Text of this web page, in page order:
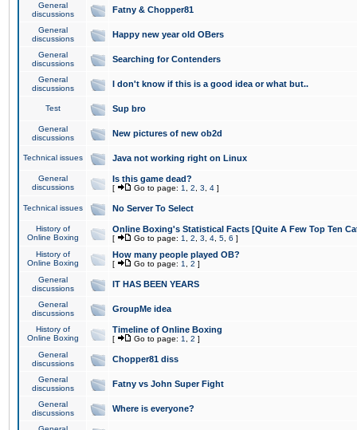
General
discussions
Fatny & Chopper81
General
discussions
Happy new year old OBers
General
discussions
Searching for Contenders
General
discussions
I don't know if this is a good idea or what but..
Test Sup bro
General
discussions
New pictures of new ob2d
Technical issues Java not working right on Linux
General
discussions
Is this game dead?
[ Go to page: 1 2 3 4 ]
Technical issues No Server To Select
History of
Online Boxing
Online Boxing's Statistical Facts [Quite A Few Top Ten
[ Go to page: 1 2 3 4 5 6 ]
History of
Online Boxing
How many people played OB?
[ Go to page: 1 2 ]
General
discussions
IT HAS BEEN YEARS
General
discussions
GroupMe idea
History of
Online Boxing
Timeline of Online Boxing
[ Go to page: 1 2 ]
General
discussions
Chopper81 diss
General
discussions
Fatny vs John Super Fight
General
discussions
Where is everyone?